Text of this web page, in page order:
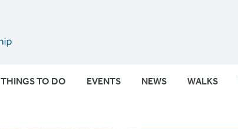
THINGS TO DO EVENTS NEWS WALKS